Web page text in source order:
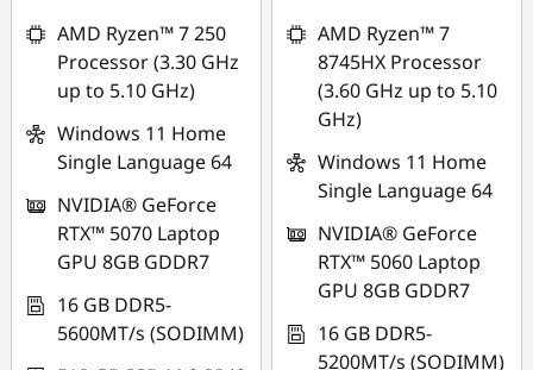
AMD Ryzen™ 7 250
Processor (3.30 GHz
up to 5.10 GHz)
Windows 11 Home
Single Language 64
NVIDIA® GeForce
RTX™ 5070 Laptop
GPU 8GB GDDR7
16 GB DDR5-
5600MT/s (SODIMM)
AMD Ryzen™ 7
8745HX Processor
(3.60 GHz up to 5.10
GHz)
Windows 11 Home
Single Language 64
NVIDIA® GeForce
RTX™ 5060 Laptop
GPU 8GB GDDR7
16 GB DDR5-
5200MT/s (SODIMM)